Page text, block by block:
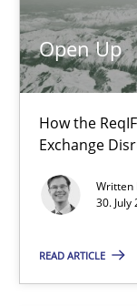
Open Up
How the
Exchange
Written
30. July
READ ARTICLE
27.06.2019
Requirements
Studies and